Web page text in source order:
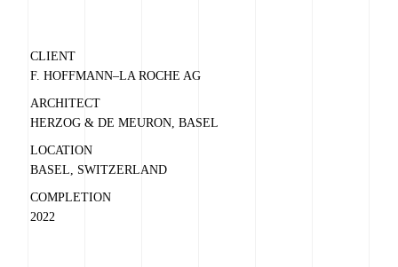
CLIENT
F. HOFFMANN–LA ROCHE AG
ARCHITECT
HERZOG & DE MEURON, BASEL
LOCATION
BASEL, SWITZERLAND
COMPLETION
2022